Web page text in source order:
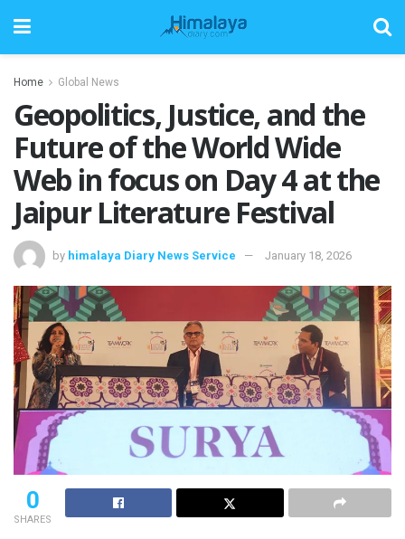
Home Global News
Geopolitics, Justice, and the
Future of the World Wide
Web in focus on Day 4 at the
Jaipur Literature Festival
by himalaya Diary News Service January 18, 2026
0
SHARES